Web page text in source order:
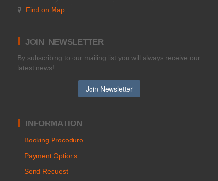
Find on Map
JOIN NEWSLETTER
Βy subscribing to our mailing list you will always receive our
latest news!
INFORMATION
Booking Procedure
Payment Options
Send Request